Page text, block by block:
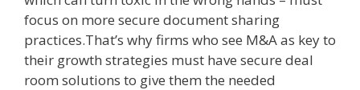
focus on more secure document sharing
practices.That’s why firms who see M&A as key to
their growth strategies must have secure deal
room solutions to give them the needed